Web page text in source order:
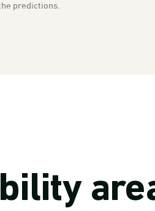
predictions.